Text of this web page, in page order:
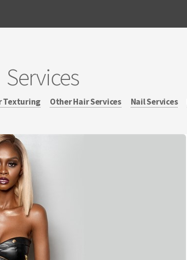
Services
Texturing Other Hair Services Nail Services